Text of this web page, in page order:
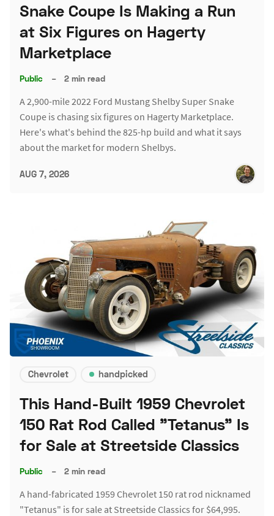
Snake Coupe Is Making a Run
at Six Figures on Hagerty
Marketplace
Public – 2 min read
A 2,900-mile 2022 Ford Mustang Shelby Super Snake
Coupe is chasing six figures on Hagerty Marketplace.
Here's what's behind the 825-hp build and what it says
about the market for modern Shelbys.
AUG 7, 2026
Chevrolet handpicked
This Hand-Built 1959 Chevrolet
150 Rat Rod Called "Tetanus" Is
for Sale at Streetside Classics
Public – 2 min read
A hand-fabricated 1959 Chevrolet 150 rat rod nicknamed
"Tetanus" is for sale at Streetside Classics for $64,995.